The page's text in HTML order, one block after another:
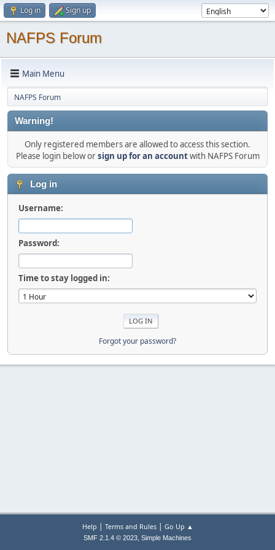
Log in Sign up
NAFPS Forum
Main Menu
NAFPS Forum
Warning!
Only registered members are allowed to access this section.
Please login below orsign up for an accountwith NAFPS Forum
Log in
Username:
Password:
Time to stay logged in:
Forgot your password?
Help | Terms and Rules| Go Up ▲
SMF 2.1.4 © 2023, Simple Machines